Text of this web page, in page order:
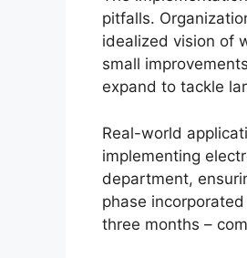
pitfalls.
idealized vision of
small
expand to tackle
Real-world
implementing
department,
phase
three months –